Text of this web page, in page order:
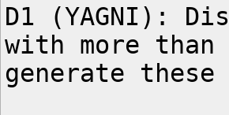
D1 (YAGNI):
with more than
generate